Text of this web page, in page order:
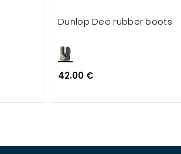
Dunlop Dee rubber boots
42.00 €